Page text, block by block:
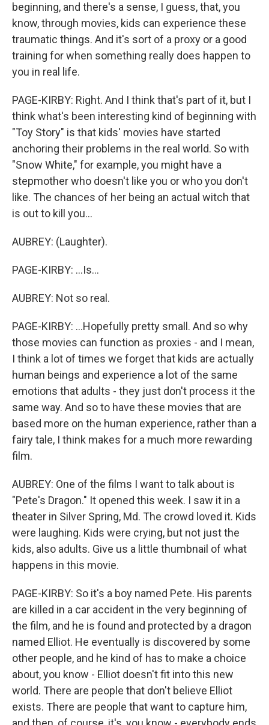
beginning, and there's a sense, I guess, that, you
know, through movies, kids can experience these
traumatic things. And it's sort of a proxy or a good
training for when something really does happen to
you in real life.
PAGE-KIRBY: Right. And I think that's part of it, but I
think what's been interesting kind of beginning with
"Toy Story" is that kids' movies have started
anchoring their problems in the real world. So with
"Snow White," for example, you might have a
stepmother who doesn't like you or who you don't
like. The chances of her being an actual witch that
is out to kill you...
AUBREY: (Laughter).
PAGE-KIRBY: ...Is...
AUBREY: Not so real.
PAGE-KIRBY: ...Hopefully pretty small. And so why
those movies can function as proxies - and I mean,
I think a lot of times we forget that kids are actually
human beings and experience a lot of the same
emotions that adults - they just don't process it the
same way. And so to have these movies that are
based more on the human experience, rather than a
fairy tale, I think makes for a much more rewarding
film.
AUBREY: One of the films I want to talk about is
"Pete's Dragon." It opened this week. I saw it in a
theater in Silver Spring, Md. The crowd loved it. Kids
were laughing. Kids were crying, but not just the
kids, also adults. Give us a little thumbnail of what
happens in this movie.
PAGE-KIRBY: So it's a boy named Pete. His parents
are killed in a car accident in the very beginning of
the film, and he is found and protected by a dragon
named Elliot. He eventually is discovered by some
other people, and he kind of has to make a choice
about, you know - Elliot doesn't fit into this new
world. There are people that don't believe Elliot
exists. There are people that want to capture him,